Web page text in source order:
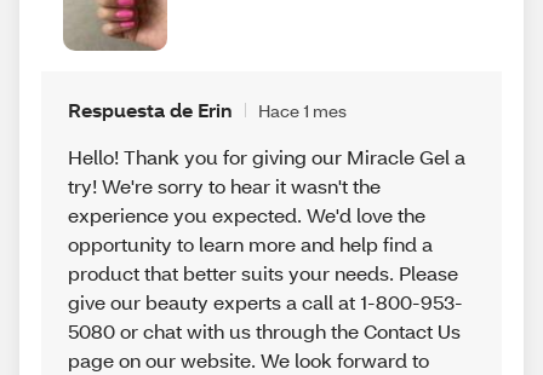
Respuesta de Erin Hace 1 mes
Hello! Thank you for giving our Miracle Gel a
try! We're sorry to hear it wasn't the
experience you expected. We'd love the
opportunity to learn more and help find a
product that better suits your needs. Please
give our beauty experts a call at 1-800-953-
5080 or chat with us through the Contact Us
page on our website. We look forward to